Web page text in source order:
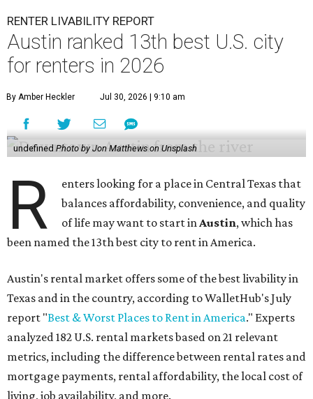
RENTER LIVABILITY REPORT
Austin ranked 13th best U.S. city
for renters in 2026
By Amber Heckler Jul 30, 2026 | 9:10 am
undefined Photo by Jon Matthews on Unsplash
R
enters looking for a place in Central Texas that
balances affordability, convenience, and quality
of life may want to start inAustin, which has
been named the 13th best city to rent in America.
Austin's rental market offers some of the best livability in
Texas and in the country, according to WalletHub's July
report "Best & Worst Places to Rent in America." Experts
analyzed 182 U.S. rental markets based on 21 relevant
metrics, including the difference between rental rates and
mortgage payments, rental affordability, the local cost of
living, job availability, and more.